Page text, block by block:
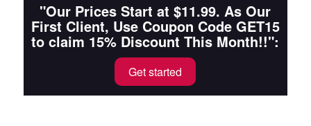
"Our Prices Start at $11.99. As Our
First Client, Use Coupon Code GET15
to claim 15% Discount This Month!!":
Get started